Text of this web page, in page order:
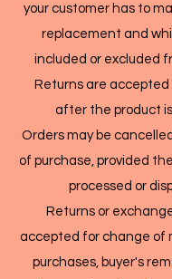
your customer has to
replacement and
included or excluded
Returns are accepted
after the product is
Orders may be
of purchase, provided
processed or
Returns or
accepted for change of
purchases, buyer's